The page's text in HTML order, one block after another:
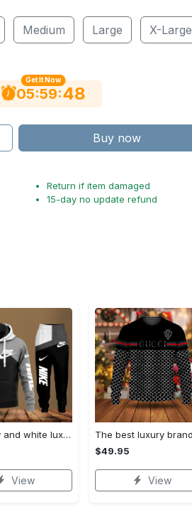
Medium Large X-Large
Get It Now
05:59:47
Buy now
Return if item damaged
15-day no update refund
Nike grey and white luxury hoodie long pants 115
View
$49.95
View